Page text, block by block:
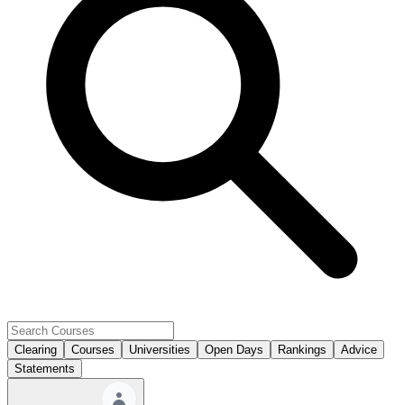
Clearing Courses Universities Open Days Rankings
Advice
Statements